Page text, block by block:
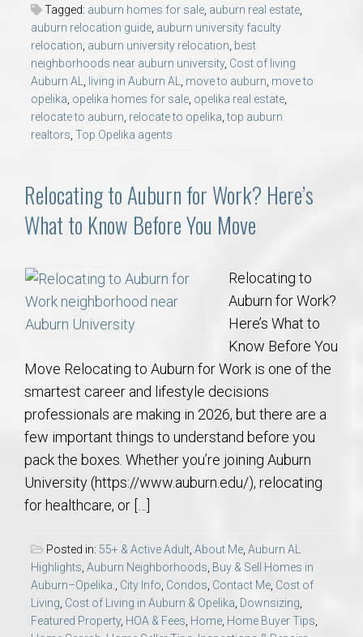
Tagged: auburn homes for sale, auburn real estate,
auburn relocation guide, auburn university faculty
relocation, auburn university relocation, best
neighborhoods near auburn university, Cost of living
Auburn AL, living in Auburn AL, move to auburn, move to
opelika, opelika homes for sale, opelika real estate,
relocate to auburn, relocate to opelika,top auburn
realtors, Top Opelika agents
Relocating to Auburn for Work? Here’s
What to Know Before You Move
Relocating to
Auburn for Work?
Here’s What to
Know Before You
Move Relocating to Auburn for Work is one of the
smartest career and lifestyle decisions
professionals are making in 2026, but there are a
few important things to understand before you
pack the boxes. Whether you’re joining Auburn
University (https://www.auburn.edu/), relocating
for healthcare, or […]
Posted in: 55+ & Active Adult About Me Auburn AL
Highlights Auburn Neighborhoods Buy & Sell Homes in
Auburn–Opelika.
City Info Condos Contact Me Cost of
Living Cost of Living in Auburn & Opelika Downsizing
Featured Property, HOA & Fees Home Home Buyer Tips